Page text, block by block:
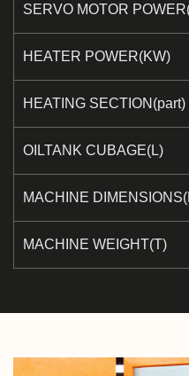
SERVO MOTOR
HEATER POWER(KW)
HEATING SECTION(part)
OILTANK CUBAGE(L)
MACHINE
MACHINE WEIGHT(T)